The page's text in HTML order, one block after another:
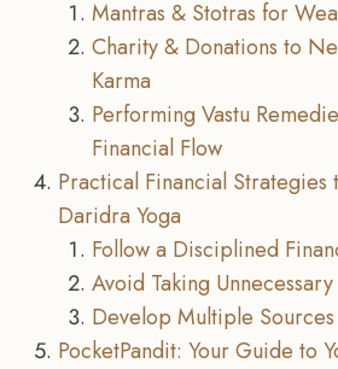
Mantras & Stotras for
Charity & Donations to
Karma
Performing Vastu
Financial Flow
Practical Financial Strategies
Daridra Yoga
Follow a Disciplined
Avoid Taking
Develop Multiple
PocketPandit: Your Guide to